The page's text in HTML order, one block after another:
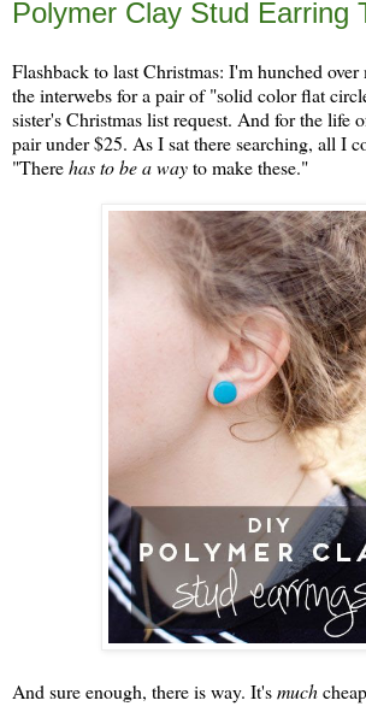
Polymer Clay Stud Earring
Flashback to last Christmas: I'm hunched
the interwebs for a pair of "solid color flat
sister's Christmas list request. And for the life
pair under $25. As I sat there searching, all I
"Therehas to be a wayto make these."
And sure enough, there is way. It'smuch